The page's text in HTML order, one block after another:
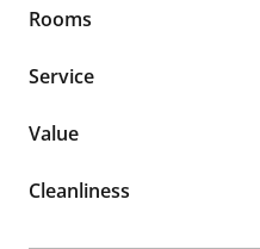
Rooms
Service
Value
Cleanliness